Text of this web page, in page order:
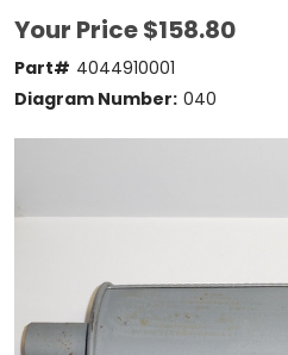
Your Price$158.80
Part# 4044910001
Diagram Number: 040